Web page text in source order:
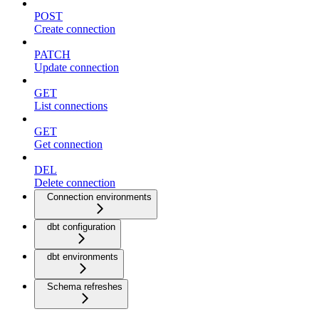
POST
Create connection
PATCH
Update connection
GET
List connections
GET
Get connection
DEL
Delete connection
Connection environments
dbt configuration
dbt environments
Schema refreshes